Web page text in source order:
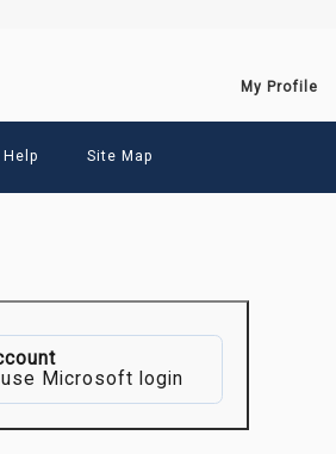
My Profile
Help Site Map
Microsoft login